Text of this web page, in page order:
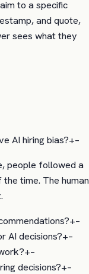
to a specific
and quote,
sees what they
AI hiring bias?+–
people followed a
time. The human
+–
AI decisions?+–
+–
decisions?+–